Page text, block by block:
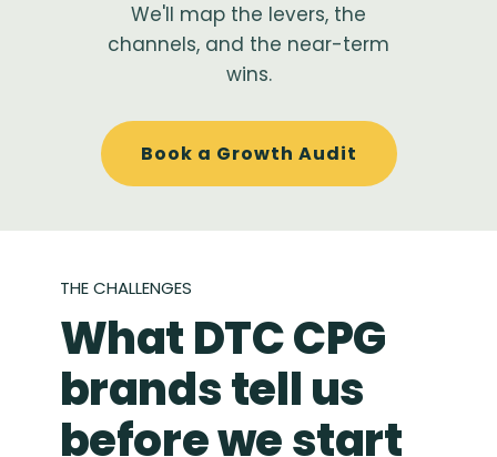
We'll map the levers, the
channels, and the near-term
wins.
Book a Growth Audit
THE CHALLENGES
What DTC CPG
brands tell us
before we start